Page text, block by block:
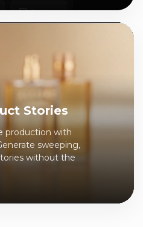
Stories
production with
sweeping,
without the